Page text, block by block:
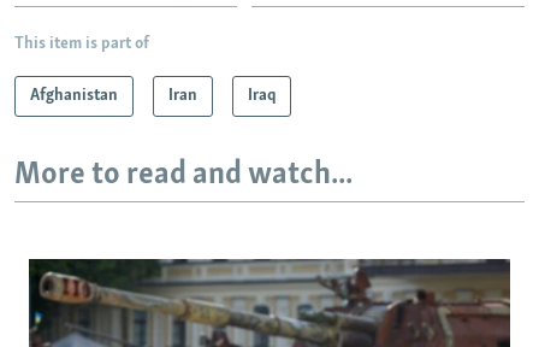
This item is part of
Afghanistan Iran Iraq
More to read and watch...